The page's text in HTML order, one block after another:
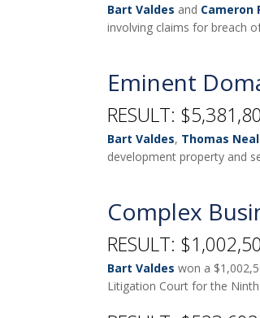
Bart Valdes and Cameron
involving claims for breach
Eminent
RESULT:
Bart Valdes, Thomas Neal
development property and
Complex
RESULT:
Bart Valdes won a
Litigation Court for the Ninth